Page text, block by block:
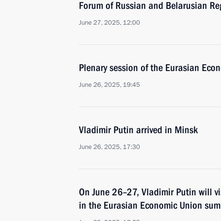
Forum of Russian and Belarusian
June 27, 2025, 12:00
Plenary session of the Eurasian
June 26, 2025, 19:45
Vladimir Putin arrived in Minsk
June 26, 2025, 17:30
On June 26–27, Vladimir Putin will
in the Eurasian Economic Union